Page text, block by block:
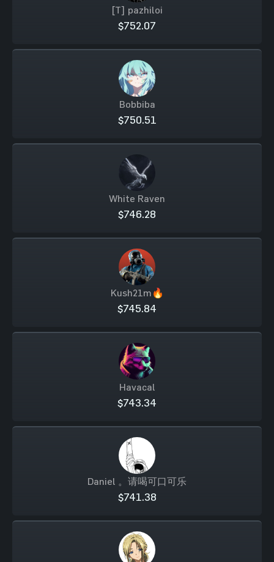
[T] pazhiloi
$752.07
Bobbiba
$750.51
White Raven
$746.28
Kush21m🔥
$745.84
Havacal
$743.34
Daniel 。请喝可口可乐
$741.38